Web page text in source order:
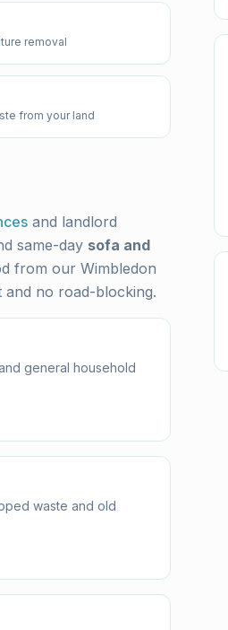
removal
from your land
and landlord
same-day sofa and
from our Wimbledon
no road-blocking.
general household
waste and old